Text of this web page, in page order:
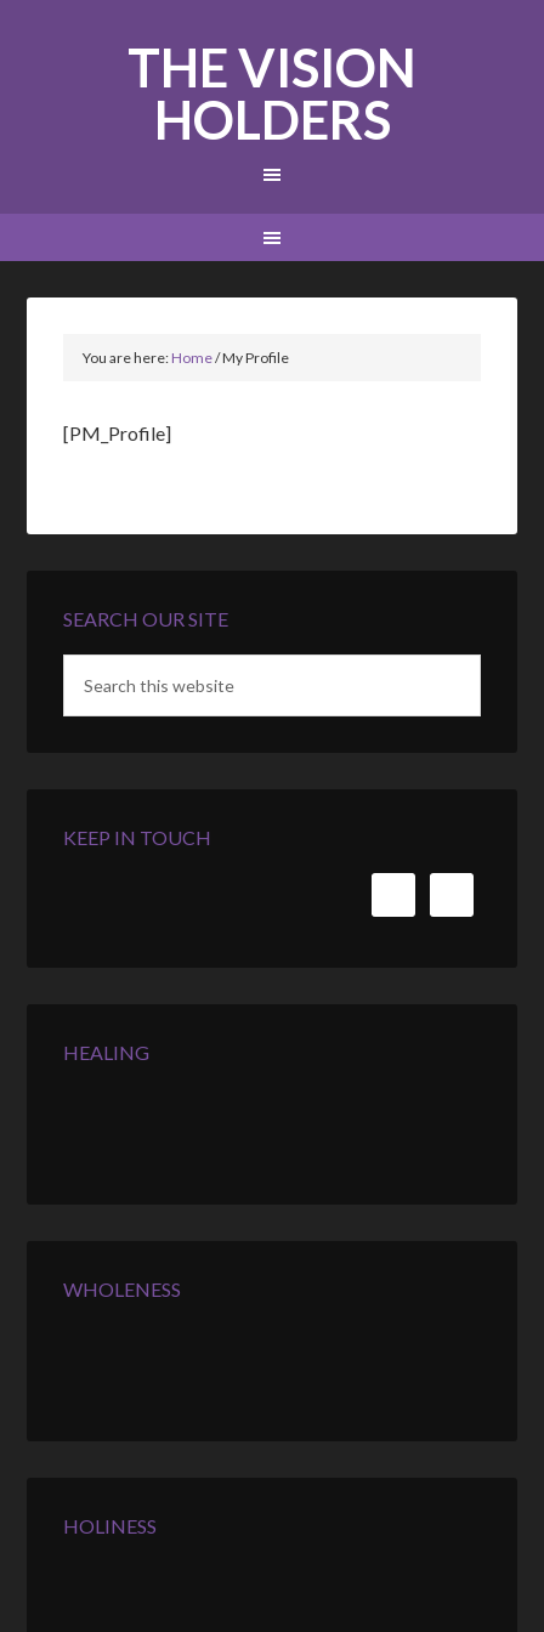
THE VISION
HOLDERS
You are here:Home/My Profile
[PM_Profile]
SEARCH OUR SITE
KEEP IN TOUCH
HEALING
WHOLENESS
HOLINESS